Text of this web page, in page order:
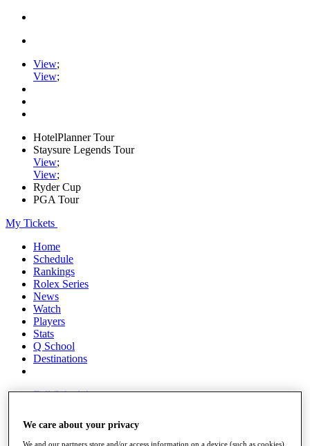
View;
View;
HotelPlanner Tour
Staysure Legends Tour
View;
View;
Ryder Cup
PGA Tour
My Tickets
Home
Schedule
Rankings
Rolex Series
News
Watch
Players
Stats
Q School
Destinations
Full Schedule
We care about your privacy
We and our partners store and/or access information on a device (such as cookies),